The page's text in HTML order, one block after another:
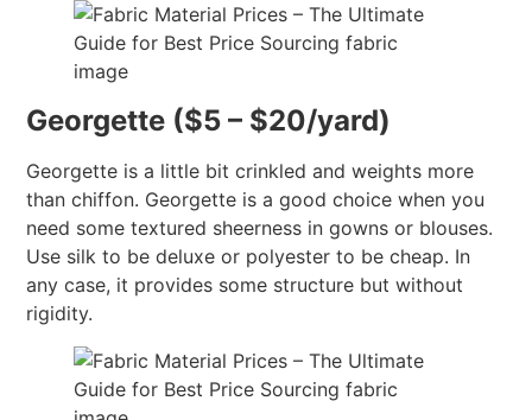
Georgette ($5 – $20/yard)
Georgette is a little bit crinkled and weights more
than chiffon. Georgette is a good choice when you
need some textured sheerness in gowns or blouses.
Use silk to be deluxe or polyester to be cheap. In
any case, it provides some structure but without
rigidity.